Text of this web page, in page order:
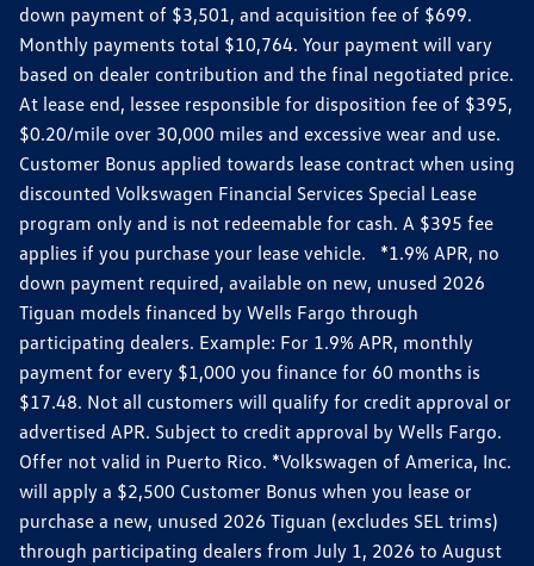
down payment of $3,501, and acquisition fee of $699.
Monthly payments total $10,764. Your payment will vary
based on dealer contribution and the final negotiated price.
At lease end, lessee responsible for disposition fee of $395,
$0.20/mile over 30,000 miles and excessive wear and use.
Customer Bonus applied towards lease contract when using
discounted Volkswagen Financial Services Special Lease
program only and is not redeemable for cash. A $395 fee
applies if you purchase your lease vehicle. *1.9% APR, no
down payment required, available on new, unused 2026
Tiguan models financed by Wells Fargo through
participating dealers. Example: For 1.9% APR, monthly
payment for every $1,000 you finance for 60 months is
$17.48. Not all customers will qualify for credit approval or
advertised APR. Subject to credit approval by Wells Fargo.
Offer not valid in Puerto Rico. *Volkswagen of America, Inc.
will apply a $2,500 Customer Bonus when you lease or
purchase a new, unused 2026 Tiguan (excludes SEL trims)
through participating dealers from July 1, 2026 to August